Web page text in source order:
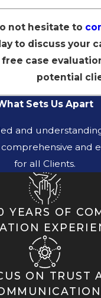
not hesitate to
to discuss your
free case
potential
Sets Us Apart
and
and
for all Clients.
YEARS OF
ON TRUST